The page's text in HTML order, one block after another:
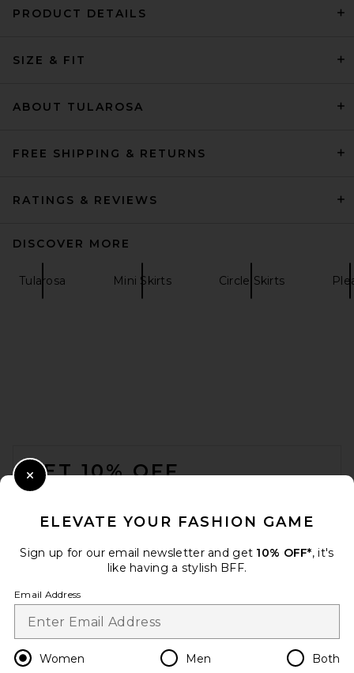
Embroidery Detail Ruched
PRODUCT DETAILS
SIZE & FIT
ABOUT TULAROSA
FREE SHIPPING & RETURNS
RATINGS & REVIEWS
DISCOVER MORE
Tularosa Mini Skirts Circle Skirts
GET 10% OFF
Change Country Regions
en USD
ELEVATE YOUR FASHION GAME
Sign up for our email newsletter and get 10% OFF*, it's
like having a stylish BFF.
Email Address
Women Men Both
Close Modal